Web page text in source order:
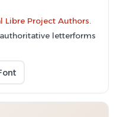
Libre Project Authors.
letterforms